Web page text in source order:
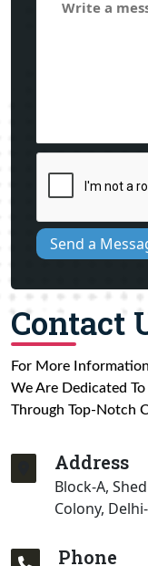
Send a
Contact
For More
We Are Dedicated
Through Top-Notch
Address
Block-A,
Colony,
Phone